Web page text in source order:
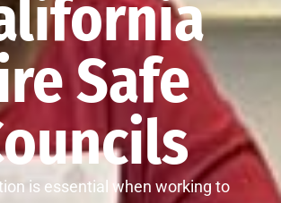
Safe
is essential when working to